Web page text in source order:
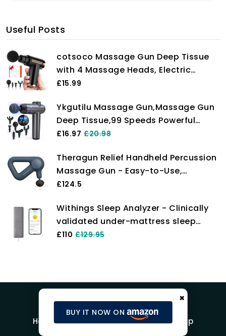
Useful Posts
cotsoco Massage Gun Deep Tissue
with 4 Massage Heads, Electric
Handheld Massagers with 6 Speeds
Relaxation of Shoulders, Back &
Body, Gift for Men/Women
£15.99
Ykgutilu Massage Gun,Massage Gun
Deep Tissue,99 Speeds Powerful
Percussion Massager,6 Massage
Handheld Muscle Massager with
Muscle Pain Relief (Black)
£16.97 £20.98
Theragun Relief Handheld Percussion
Massage Gun - Easy-to-Use,
Comfortable & Light Personal
Massage Therapy in Neck, Back, Leg,
Shoulder and Body (Navy)
£124.5
Withings Sleep Analyzer - Clinically
validated under-mattress sleep
tracker with sleep apnea detection
£110 £129.95
BUY IT NOW ON
×
Home Blog Product Reviews
Shop